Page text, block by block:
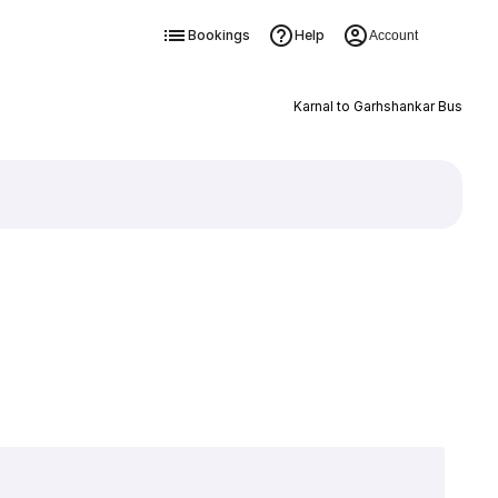
Bookings Help Account
Karnal to Garhshankar Bus